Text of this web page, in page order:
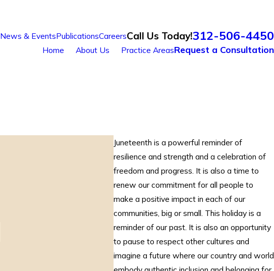
News & EventsPublicationsCareersCall Us Today!312-506-4450
Home About Us Practice AreasRequest a Consultation
Juneteenth is a powerful reminder of
resilience and strength and a celebration of
freedom and progress. It is also a time to
renew our commitment for all people to
make a positive impact in each of our
communities, big or small. This holiday is a
reminder of our past. It is also an opportunity
to pause to respect other cultures and
imagine a future where our country and world